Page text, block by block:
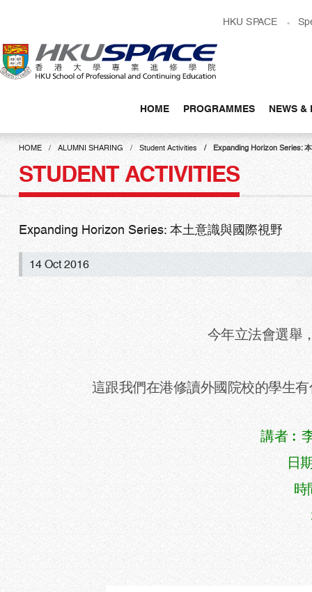
content
HKU SPACE
HOME PROGRAMMES NEWS &
Main
contentHOME ALUMNI SHARING Student Activities Expanding Horizon Series:
STUDENT ACTIVITIES
Expanding Horizon Series: 本土意識與國際視野
14 Oct 2016
今年立法會選舉
這跟我們在港修讀外國院校的學生
講者︰
日
時